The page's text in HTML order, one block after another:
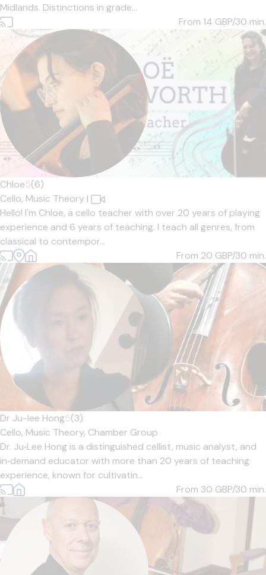
Midlands. Distinctions in grade...
From 14 GBP/30 min.
Chloe5(6)
Cello, Music Theory |
Hello! I'm Chloe, a cello teacher with over 20 years of playing
experience and 6 years of teaching. I teach all genres, from
classical to contempor...
From 20 GBP/30 min.
Dr Ju-lee Hong5(3)
Cello, Music Theory, Chamber Group
Dr. Ju‑Lee Hong is a distinguished cellist, music analyst, and
in‑demand educator with more than 20 years of teaching
experience, known for cultivatin...
From 30 GBP/30 min.